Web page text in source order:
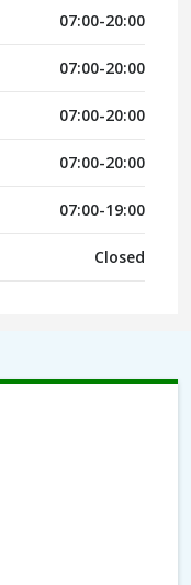
07:00-20:00
07:00-20:00
07:00-20:00
07:00-20:00
07:00-19:00
Closed